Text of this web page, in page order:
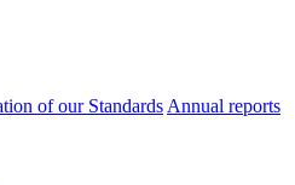
of our Standards Annual reports